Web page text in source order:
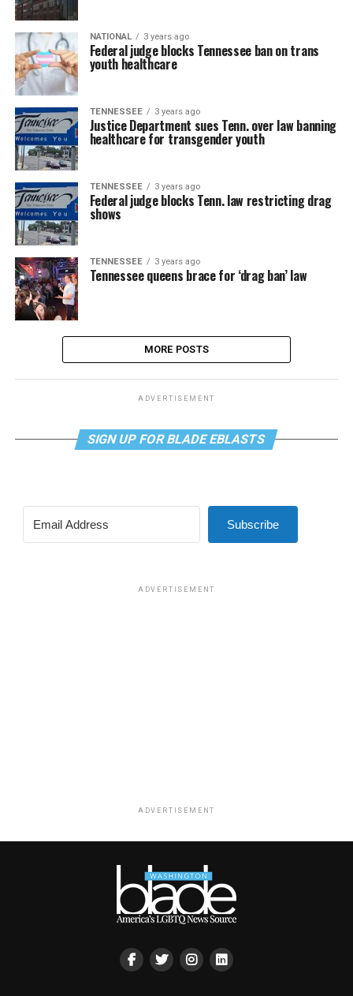
NATIONAL 3 years ago
Federal judge blocks Tennessee ban on trans
youth healthcare
TENNESSEE 3 years ago
Justice Department sues Tenn. over law banning
healthcare for transgender youth
TENNESSEE 3 years ago
Federal judge blocks Tenn. law restricting drag
shows
TENNESSEE 3 years ago
Tennessee queens brace for ‘drag ban’ law
MORE POSTS
ADVERTISEMENT
SIGN UP FOR BLADE EBLASTS
Subscribe
ADVERTISEMENT
ADVERTISEMENT